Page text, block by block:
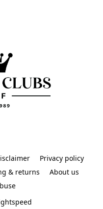
Privacy policy
& returns
About us